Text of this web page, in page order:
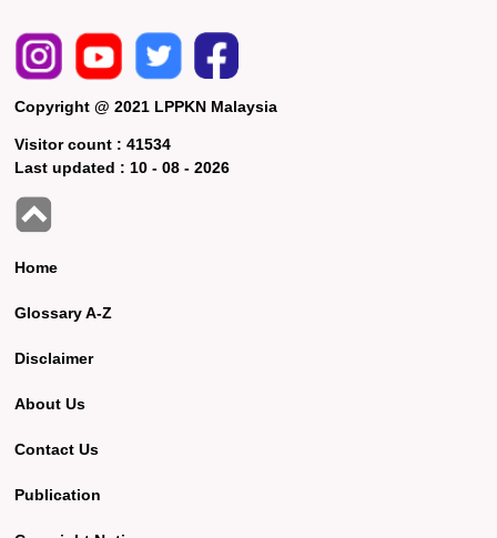
Copyright @ 2021 LPPKN Malaysia
Visitor count :41534
Last updated : 10 - 08 - 2026
Home
Glossary A-Z
Disclaimer
About Us
Contact Us
Publication